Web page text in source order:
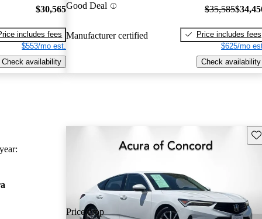
$30,565
includes fees
$553/mo est.
Check availability
Good Deal
Manufacturer certified
$35,585
Price includes fees
$625/mo
Check availability
Price drop